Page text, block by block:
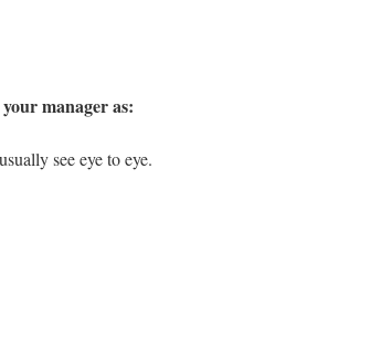
manager as:
see eye to eye.